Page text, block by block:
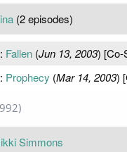
(2 episodes)
Fallen(Jun 13, 2003) [Co-
Prophecy (Mar 14, 2003)
Simmons